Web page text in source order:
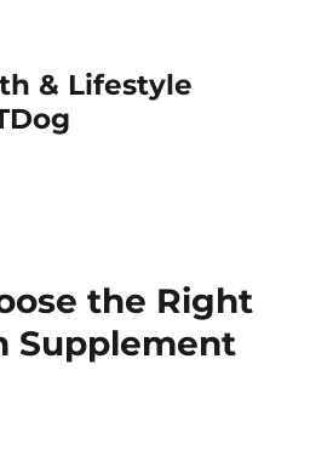
& Lifestyle
the Right
Supplement